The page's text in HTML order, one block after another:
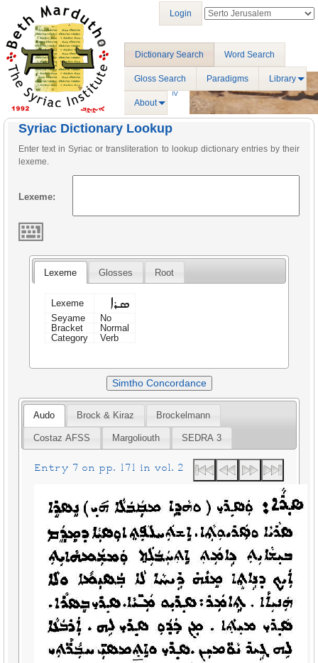
Dictionary Search Word Search
Gloss Search Paradigms Library
About
Login
Syriac Dictionary Lookup
Enter text in Syriac or transliteration to lookup dictionary entries by their
lexeme.
Lexeme:
Lexeme Glosses Root
Lexeme ܣܪܐ
Seyame
No
Bracket
Normal
Category
Verb
Simtho Concordance
Audo Brock & Kiraz Brockelmann
Costaz AFSS Margoliouth SEDRA 3
Entry 7 on pp. 171 in vol. 2